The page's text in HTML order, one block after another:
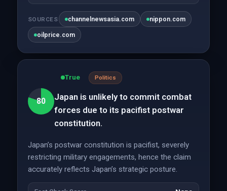
SOURCES channelnewsasia.com nippon.com
oilprice.com
80
True Politics
Japan is unlikely to commit combat
forces due to its pacifist postwar
constitution.
Japan’s postwar constitution is pacifist, severely
restricting military engagements, hence the claim
accurately reflects Japan’s strategic posture.